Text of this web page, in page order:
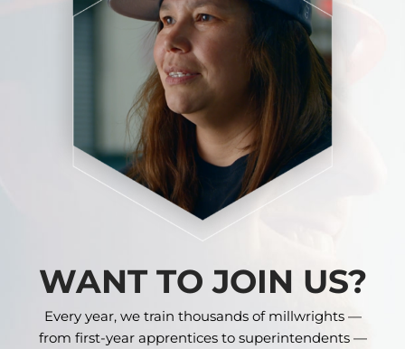
WANT TO JOIN US?
Every year, we train thousands of millwrights —
from first-year apprentices to superintendents —